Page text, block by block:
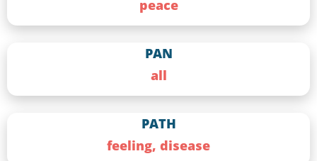
peace
PAN
all
PATH
feeling, disease